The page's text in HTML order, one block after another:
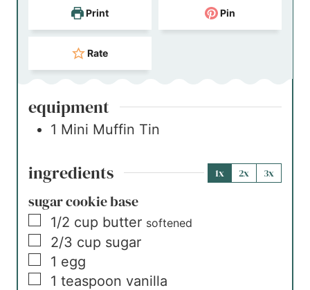
Print Pin
Rate
equipment
1 Mini Muffin Tin
ingredients 1x 2x 3x
sugar cookie base
▢
1/2 cup butter softened
▢
2/3 cup sugar
▢
1 egg
▢
1 teaspoon vanilla